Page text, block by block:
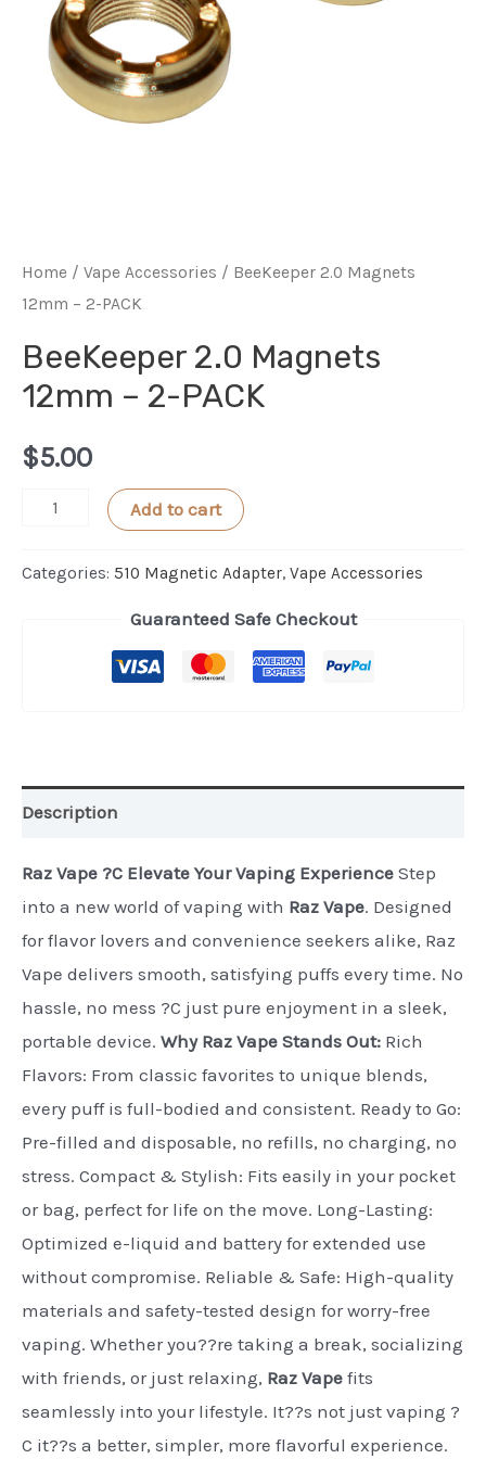
Home / Vape Accessories / BeeKeeper 2.0 Magnets
12mm – 2-PACK
BeeKeeper 2.0 Magnets
12mm – 2-PACK
$5.00
BeeKeeper
Magnets
Add to cart
Categories: 510 Magnetic Adapter, Vape Accessories
Guaranteed Safe Checkout
Description
Raz Vape ?C Elevate Your Vaping Experience Step
into a new world of vaping with Raz Vape. Designed
for flavor lovers and convenience seekers alike, Raz
Vape delivers smooth, satisfying puffs every time. No
hassle, no mess ?C just pure enjoyment in a sleek,
portable device. Why Raz Vape Stands Out: Rich
Flavors: From classic favorites to unique blends,
every puff is full-bodied and consistent. Ready to Go:
Pre-filled and disposable, no refills, no charging, no
stress. Compact & Stylish: Fits easily in your pocket
or bag, perfect for life on the move. Long-Lasting:
Optimized e-liquid and battery for extended use
without compromise. Reliable & Safe: High-quality
materials and safety-tested design for worry-free
vaping. Whether you??re taking a break, socializing
with friends, or just relaxing, Raz Vape fits
seamlessly into your lifestyle. It??s not just vaping ?
C it??s a better, simpler, more flavorful experience.